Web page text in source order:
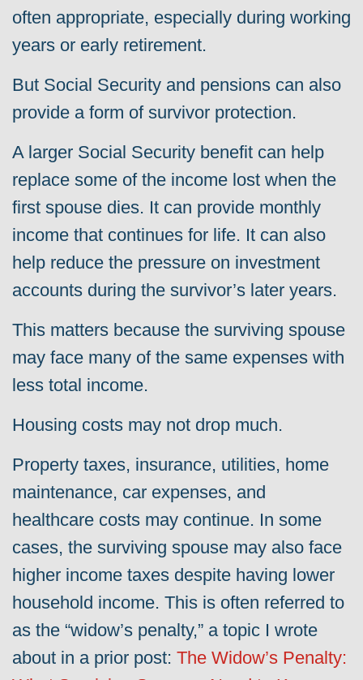
often appropriate, especially during working
years or early retirement.
But Social Security and pensions can also
provide a form of survivor protection.
A larger Social Security benefit can help
replace some of the income lost when the
first spouse dies. It can provide monthly
income that continues for life. It can also
help reduce the pressure on investment
accounts during the survivor’s later years.
This matters because the surviving spouse
may face many of the same expenses with
less total income.
Housing costs may not drop much.
Property taxes, insurance, utilities, home
maintenance, car expenses, and
healthcare costs may continue. In some
cases, the surviving spouse may also face
higher income taxes despite having lower
household income. This is often referred to
as the “widow’s penalty,” a topic I wrote
about in a prior post: The Widow’s Penalty: